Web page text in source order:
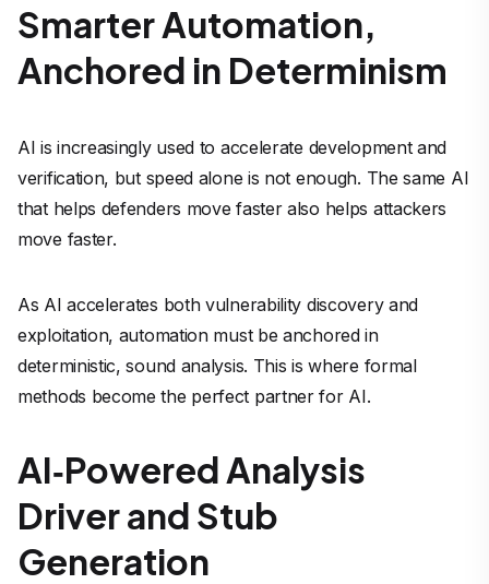
Smarter Automation,
Anchored in Determinism
AI is increasingly used to accelerate development and
verification, but speed alone is not enough. The same AI
that helps defenders move faster also helps attackers
move faster.
As AI accelerates both vulnerability discovery and
exploitation, automation must be anchored in
deterministic, sound analysis. This is where formal
methods become the perfect partner for AI.
AI‑Powered Analysis
Driver and Stub
Generation